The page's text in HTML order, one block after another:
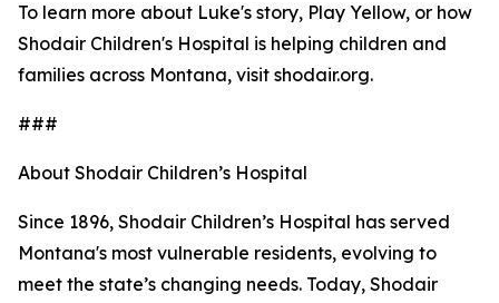
To learn more about Luke's story, Play Yellow, or how
Shodair Children's Hospital is helping children and
families across Montana, visit shodair.org.
###
About Shodair Children’s Hospital
Since 1896, Shodair Children’s Hospital has served
Montana's most vulnerable residents, evolving to
meet the state’s changing needs. Today, Shodair